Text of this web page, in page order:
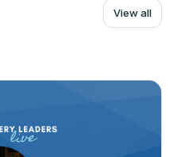
View all